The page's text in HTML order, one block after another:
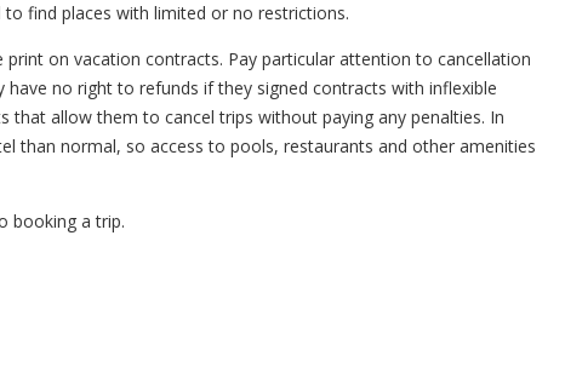
find places with limited or no restrictions.
on vacation contracts. Pay particular attention to cancellation
no right to refunds if they signed contracts with inflexible
that allow them to cancel trips without paying any penalties. In
than normal, so access to pools, restaurants and other amenities
booking a trip.